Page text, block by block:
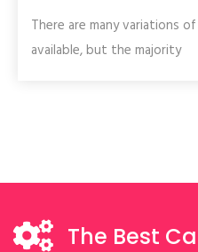
There are many variations
available, but the majority
The Best